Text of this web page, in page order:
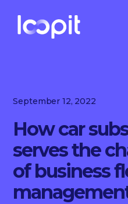
September 12, 2022
How car
serves the
of business